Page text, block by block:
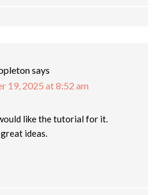
says
19, 2025 at 8:52 am
like the tutorial for it.
ideas.